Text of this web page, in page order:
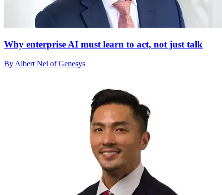
Why enterprise AI must learn to act, not just talk
By Albert Nel of Genesys